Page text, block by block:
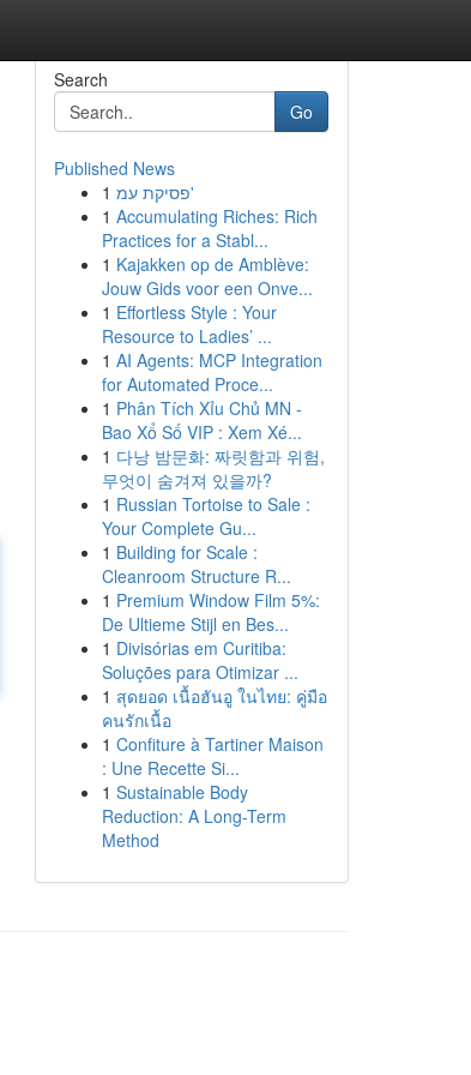
Search
Go
Published News
1
פסיקת עמ'
1 Accumulating Riches: Rich
Practices for a Stabl...
1 Kajakken op de Amblève:
Jouw Gids voor een Onve...
1 Effortless Style : Your
Resource to Ladies’ ...
1 AI Agents: MCP Integration
for Automated Proce...
1 Phân Tích Xỉu Chủ MN -
Bao Xổ Số VIP : Xem Xé...
1 다낭 밤문화: 짜릿함과 위험,
무엇이 숨겨져 있을까?
1 Russian Tortoise to Sale :
Your Complete Gu...
1 Building for Scale :
Cleanroom Structure R...
1 Premium Window Film 5%:
De Ultieme Stijl en Bes...
1 Divisórias em Curitiba:
Soluções para Otimizar ...
1 สุดยอด เนื้อฮันอู ในไทย: คู่มือ
คนรักเนื้อ
1 Confiture à Tartiner Maison
: Une Recette Si...
1 Sustainable Body
Reduction: A Long-Term
Method